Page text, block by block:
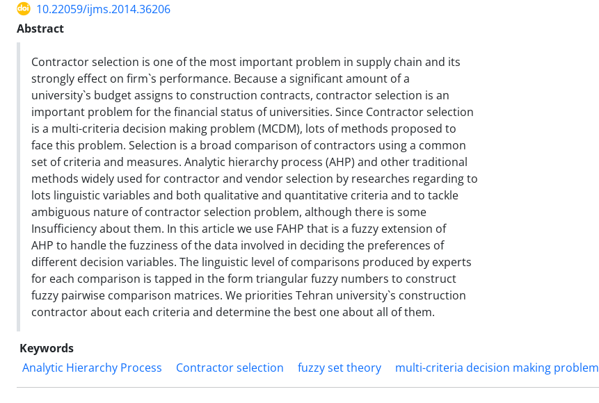
10.22059/ijms.2014.36206
Abstract
Contractor selection is one of the most important problem in supply chain and its
strongly effect on firm`s performance. Because a significant amount of a
university`s budget assigns to construction contracts, contractor selection is an
important problem for the financial status of universities. Since Contractor selection
is a multi-criteria decision making problem (MCDM), lots of methods proposed to
face this problem. Selection is a broad comparison of contractors using a common
set of criteria and measures. Analytic hierarchy process (AHP) and other traditional
methods widely used for contractor and vendor selection by researches regarding to
lots linguistic variables and both qualitative and quantitative criteria and to tackle
ambiguous nature of contractor selection problem, although there is some
Insufficiency about them. In this article we use FAHP that is a fuzzy extension of
AHP to handle the fuzziness of the data involved in deciding the preferences of
different decision variables. The linguistic level of comparisons produced by experts
for each comparison is tapped in the form triangular fuzzy numbers to construct
fuzzy pairwise comparison matrices. We priorities Tehran university`s construction
contractor about each criteria and determine the best one about all of them.
Keywords
Analytic Hierarchy Process
Contractor selection fuzzy set theory multi-criteria decision making problem